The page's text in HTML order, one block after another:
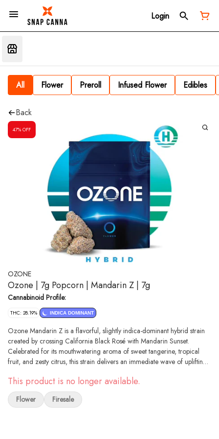
Login
All Flower Preroll Infused Flower Edibles
Back
47% OFF
OZONE
Ozone | 7g Popcorn | Mandarin Z | 7g
Cannabinoid Profile:
THC: 28.19% INDICA DOMINANT
Ozone Mandarin Z is a flavorful, slightly indica-dominant hybrid strain
created by crossing California Black Rosé with Mandarin Sunset.
Celebrated for its mouthwatering aroma of sweet tangerine, tropical
fruit, and zesty citrus, this strain delivers an immediate wave of uplifting
transitions into a deeply soothing body buzz that relaxes the muscles
without causing intense sedation. Because it perfectly balances mood
elevation with physical calmness, Mandarin Z is an excellent choice for
This product is no longer available.
Flower Firesale